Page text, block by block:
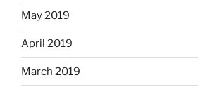
May 2019
April 2019
March 2019